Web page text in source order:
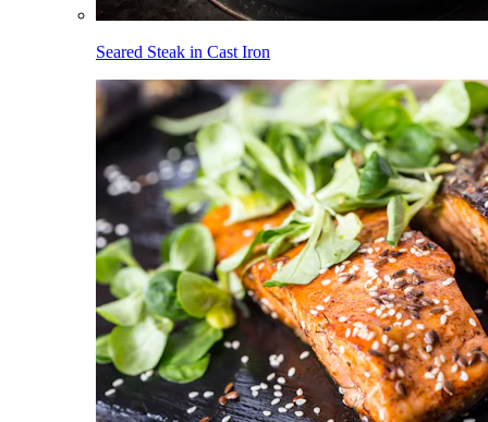
Seared Steak in Cast Iron